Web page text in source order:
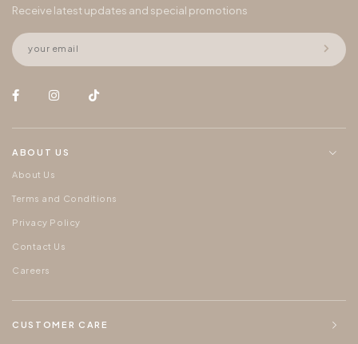
Receive latest updates and special promotions
ABOUT US
About Us
Terms and Conditions
Privacy Policy
Contact Us
Careers
CUSTOMER CARE